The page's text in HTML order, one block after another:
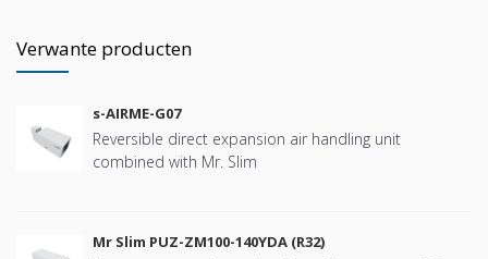
Verwante producten
s-AIRME-G07
Reversible direct expansion air handling unit
combined with Mr. Slim
Mr Slim PUZ-ZM100-140YDA (R32)